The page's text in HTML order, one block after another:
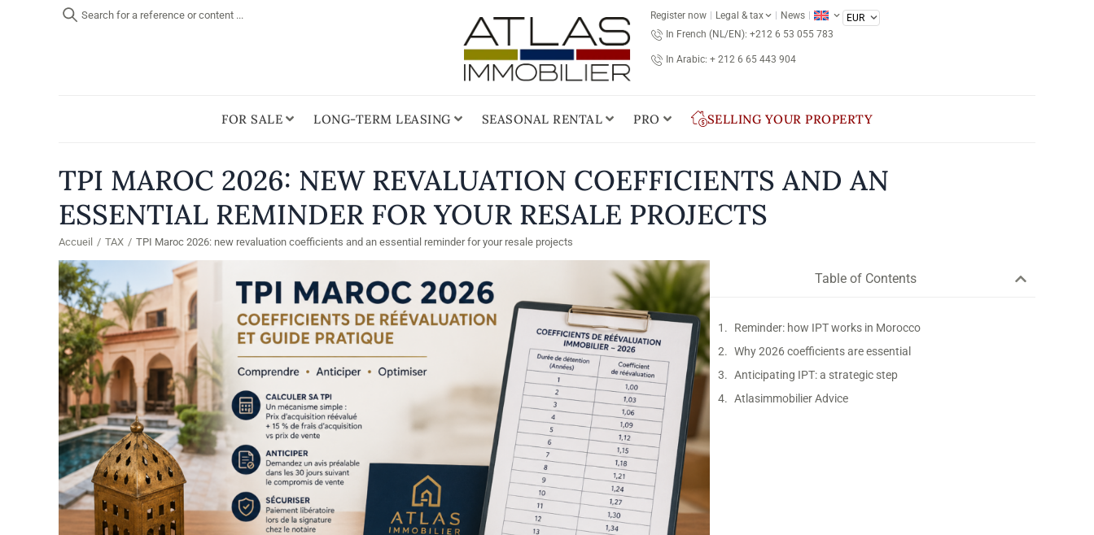
Search for a reference or content ... Register now Legal & tax
News
In French (NL/EN): +212 6 53 055 783
In Arabic: + 212 6 65 443 904
FOR SALE LONG-TERM LEASING SEASONAL RENTAL PRO SELLING YOUR PROPERTY
TPI MAROC 2026: NEW REVALUATION COEFFICIENTS AND AN
ESSENTIAL REMINDER FOR YOUR RESALE PROJECTS
Accueil / TAX / TPI Maroc 2026: new revaluation coefficients and an essential reminder for your resale projects
Table of Contents
Reminder: how IPT works in Morocco
Why 2026 coefficients are essential
Anticipating IPT: a strategic step
Atlasimmobilier Advice